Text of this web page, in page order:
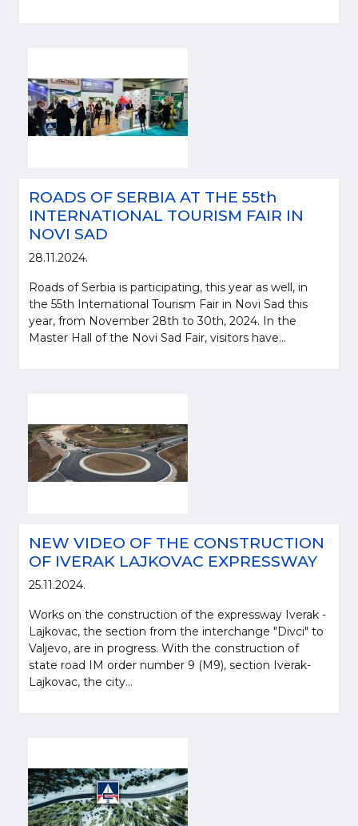
ROADS OF SERBIA AT THE 55th
INTERNATIONAL TOURISM FAIR IN
NOVI SAD
28.11.2024.
Roads of Serbia is participating, this year as well, in
the 55th International Tourism Fair in Novi Sad this
year, from November 28th to 30th, 2024. In the
Master Hall of the Novi Sad Fair, visitors have...
NEW VIDEO OF THE CONSTRUCTION
OF IVERAK LAJKOVAC EXPRESSWAY
25.11.2024.
Works on the construction of the expressway Iverak -
Lajkovac, the section from the interchange "Divci" to
Valjevo, are in progress. With the construction of
state road IM order number 9 (M9), section Iverak-
Lajkovac, the city...
Please be kind and cite a source (LLC "Putevi Srbije") in using the
Bulevar kralja Aleksandra 282
PO Box 17, 11050 Belgrade 22, Serbia